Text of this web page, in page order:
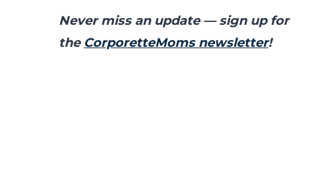
Never miss an update — sign up for
the CorporetteMoms newsletter!